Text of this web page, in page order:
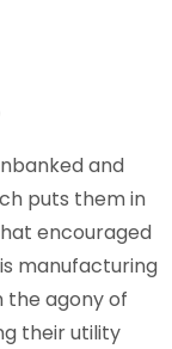
and
puts them in
encouraged
manufacturing
the agony of
their utility